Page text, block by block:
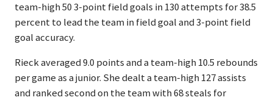
team-high 50 3-point field goals in 130 attempts for 38.5
percent to lead the team in field goal and 3-point field
goal accuracy.
Rieck averaged 9.0 points and a team-high 10.5 rebounds
per game as a junior. She dealt a team-high 127 assists
and ranked second on the team with 68 steals for